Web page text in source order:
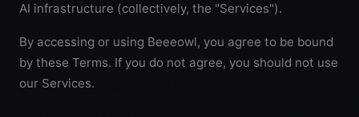
AI infrastructure (collectively, the "Services").
By accessing or using Beeeowl, you agree to be bound
by these Terms. If you do not agree, you should not use
our Services.